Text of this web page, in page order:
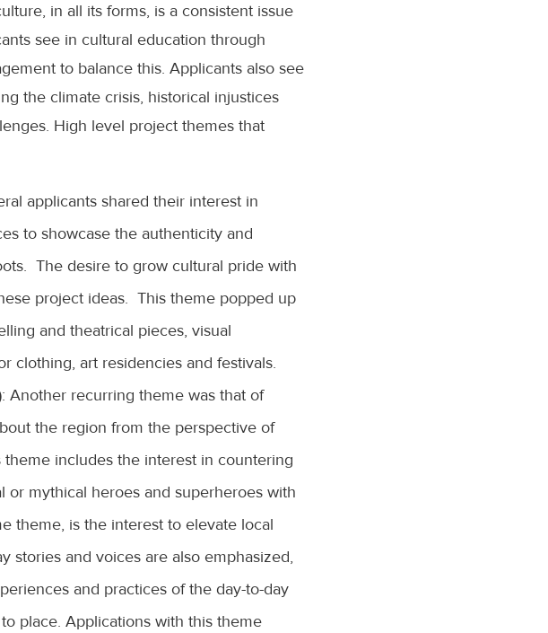
in all its forms, is a consistent issue
see in cultural education through
to balance this. Applicants also see
the climate crisis, historical injustices
High level project themes that
applicants shared their interest in
to showcase the authenticity and
The desire to grow cultural pride with
project ideas. This theme popped up
and theatrical pieces, visual
clothing, art residencies and festivals.
: Another recurring theme was that of
the region from the perspective of
includes the interest in countering
or mythical heroes and superheroes with
theme, is the interest to elevate local
stories and voices are also emphasized,
and practices of the day-to-day
place. Applications with this theme